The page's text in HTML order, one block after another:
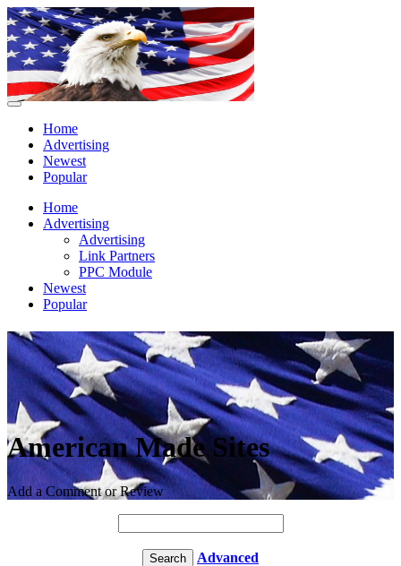
Home
Advertising
Newest
Popular
Home
Advertising
Advertising
Link Partners
PPC Module
Newest
Popular
American Made Sites
Add a Comment or Review
Advanced